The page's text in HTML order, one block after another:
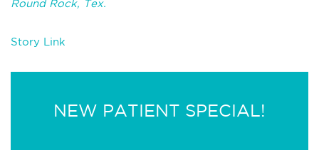
Round Rock, Tex.
Story Link
NEW PATIENT SPECIAL!